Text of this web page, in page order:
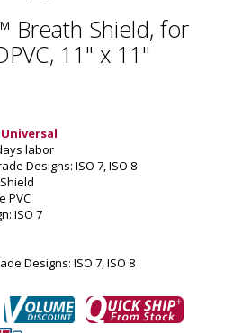
Breath Shield, for
11" x 11"
labor
Designs: ISO 7, ISO 8
PVC
ISO 7
Designs: ISO 7, ISO 8